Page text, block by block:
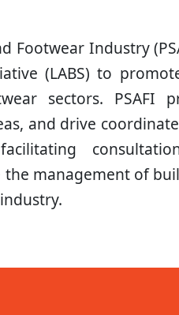
Footwear Industry
(LABS) to
sectors. PSAFI
and drive
the management of